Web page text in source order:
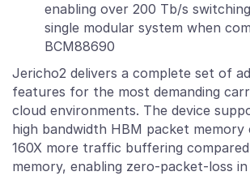
enabling over 200 Tb/s
single modular system when
BCM88690
Jericho2 delivers a complete set of
features for the most demanding
cloud environments. The device
high bandwidth HBM packet
160X more traffic buffering
memory, enabling zero-packet-loss